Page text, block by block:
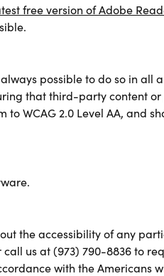
free version of Adobe
possible to do so in all
that third-party content
to WCAG 2.0 Level AA, and
the accessibility of any
call us at (973) 790-8836 to
with the Americans